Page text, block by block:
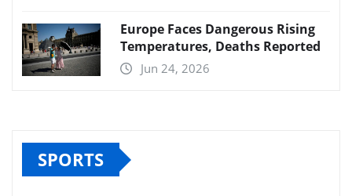
Europe Faces Dangerous Rising
Temperatures, Deaths Reported
Jun 24, 2026
SPORTS